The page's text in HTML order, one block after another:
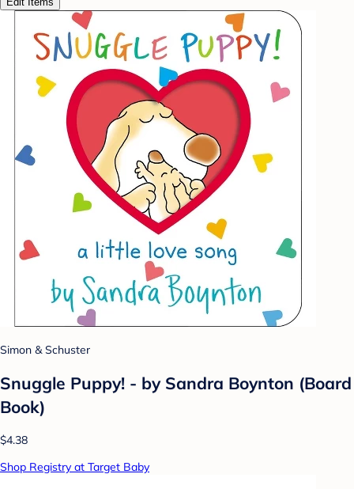
Simon & Schuster
Snuggle Puppy! - by Sandra Boynton (Board
Book)
$4.38
Shop Registry at Target Baby